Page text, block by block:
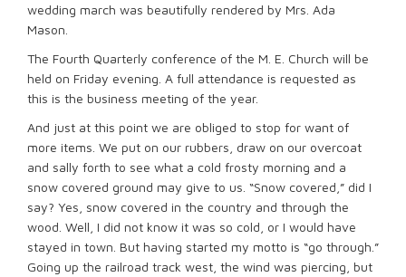
wedding march was beautifully rendered by Mrs. Ada
Mason.
The Fourth Quarterly conference of the M. E. Church will be
held on Friday evening. A full attendance is requested as
this is the business meeting of the year.
And just at this point we are obliged to stop for want of
more items. We put on our rubbers, draw on our overcoat
and sally forth to see what a cold frosty morning and a
snow covered ground may give to us. “Snow covered,” did I
say? Yes, snow covered in the country and through the
wood. Well, I did not know it was so cold, or I would have
stayed in town. But having started my motto is “go through.”
Going up the railroad track west, the wind was piercing, but